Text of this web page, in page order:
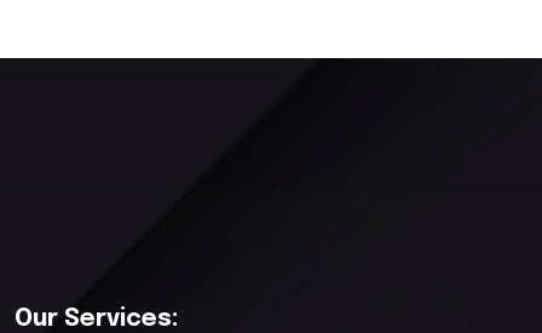
Our Services: